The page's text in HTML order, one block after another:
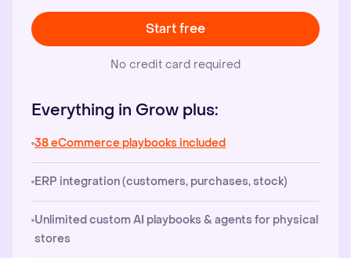
Start free
No credit card required
Everything in Grow plus:
38 eCommerce playbooks included
ERP integration (customers, purchases, stock)
Unlimited custom AI playbooks & agents for physical
stores